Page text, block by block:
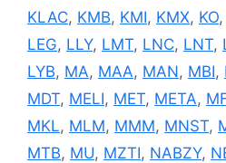
KLAC, KMB, KMI, KMX, KO,
LEG, LLY, LMT, LNC, LNT,
LYB, MA, MAA, MAN, MBI,
MDT, MELI, MET, META,
MKL, MLM, MMM, MNST,
MTB, MU, MZTI, NABZY,